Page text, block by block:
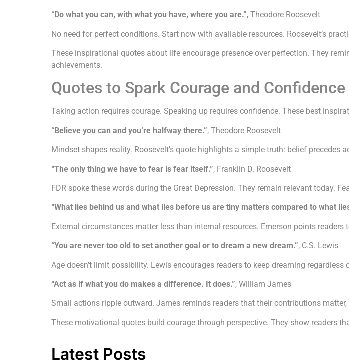
“Do what you can, with what you have, where you are.”, Theodore Roosevelt
No need for perfect conditions. Start now with available resources. Roosevelt’s
These inspirational quotes about life encourage presence over perfection. They
achievements.
Quotes to Spark Courage and Confidence
Taking action requires courage. Speaking up requires confidence. These best
“Believe you can and you’re halfway there.”, Theodore Roosevelt
Mindset shapes reality. Roosevelt’s quote highlights a simple truth: belief precedes
“The only thing we have to fear is fear itself.”, Franklin D. Roosevelt
FDR spoke these words during the Great Depression. They remain relevant today.
“What lies behind us and what lies before us are tiny matters compared to what
External circumstances matter less than internal resources. Emerson points
“You are never too old to set another goal or to dream a new dream.”, C.S. Lewis
Age doesn’t limit possibility. Lewis encourages readers to keep dreaming regardless
“Act as if what you do makes a difference. It does.”, William James
Small actions ripple outward. James reminds readers that their contributions matter,
These motivational quotes build courage through perspective. They show readers
Latest Posts